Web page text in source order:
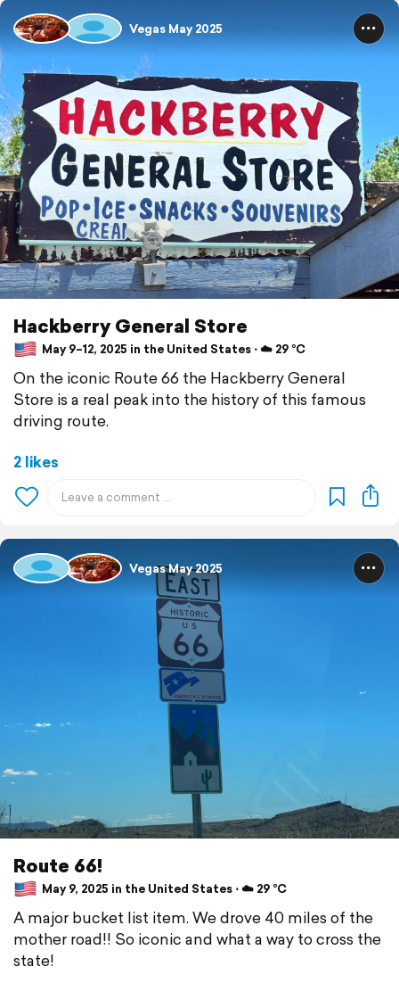
Vegas May 2025
Hackberry General Store
May 9–12, 2025 in the United States ⋅ ☁️ 29 °C
On the iconic Route 66 the Hackberry General
Store is a real peak into the history of this famous
driving route.
2 likes
Vegas May 2025
Route 66!
May 9, 2025 in the United States ⋅ ☁️ 29 °C
A major bucket list item. We drove 40 miles of the
mother road!! So iconic and what a way to cross the
state!